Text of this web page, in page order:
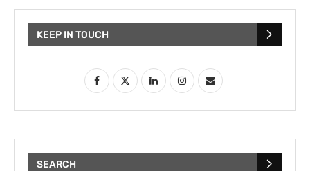
KEEP IN TOUCH
SEARCH